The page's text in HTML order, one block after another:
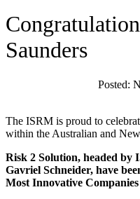
Saunders
Posted:
The ISRM is proud to
within the Australian and
Risk 2 Solution, headed
Gavriel Schneider, have
Most Innovative